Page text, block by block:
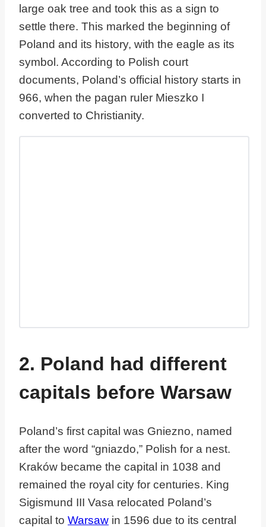
large oak tree and took this as a sign to
settle there. This marked the beginning of
Poland and its history, with the eagle as its
symbol. According to Polish court
documents, Poland’s official history starts in
966, when the pagan ruler Mieszko I
converted to Christianity.
2. Poland had different
capitals before Warsaw
Poland’s first capital was Gniezno, named
after the word “gniazdo,” Polish for a nest.
Kraków became the capital in 1038 and
remained the royal city for centuries. King
Sigismund III Vasa relocated Poland’s
capital to Warsaw in 1596 due to its central